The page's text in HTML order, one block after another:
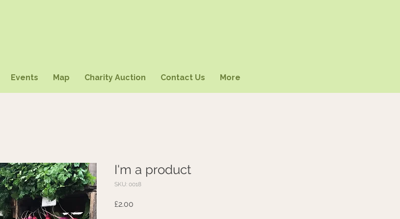
Events Map Charity Auction Contact Us More
I'm a product
SKU: 0018
£2.00